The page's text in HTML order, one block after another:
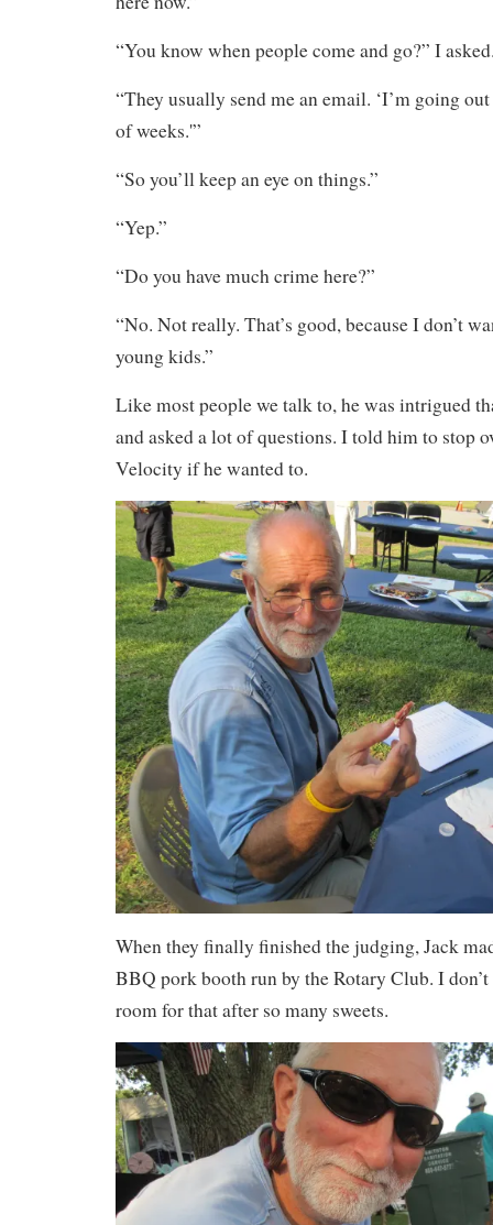
“You know when people come and go?” I
“They usually send me an email. ‘I’m going
of weeks.'”
“So you’ll keep an eye on things.”
“Yep.”
“Do you have much crime here?”
“No. Not really. That’s good, because I don’t
young kids.”
Like most people we talk to, he was intrigued
and asked a lot of questions. I told him to stop
Velocity if he wanted to.
When they finally finished the judging, Jack
BBQ pork booth run by the Rotary Club. I
room for that after so many sweets.